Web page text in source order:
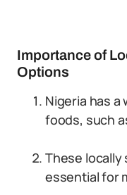
Importance of
Options
Nigeria has
foods, such
These
essential for